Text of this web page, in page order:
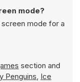
mode?
screen mode for a
section and
Penguins, Ice